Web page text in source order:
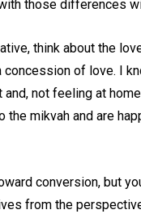
those differences
think about the
concession of love. I
and, not feeling at
the mikvah and are
conversion, but
from the